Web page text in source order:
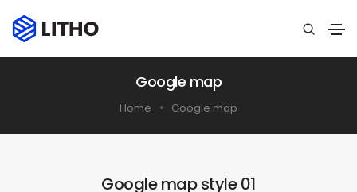
Google map
Home Google map
Google map style 01